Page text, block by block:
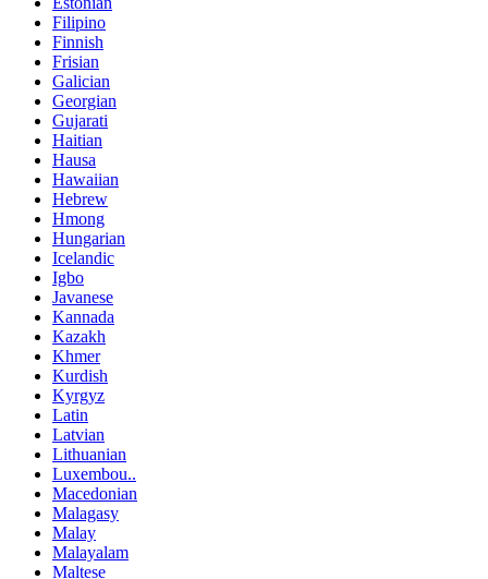
Filipino
Finnish
Frisian
Galician
Georgian
Gujarati
Haitian
Hausa
Hawaiian
Hebrew
Hmong
Hungarian
Icelandic
Igbo
Javanese
Kannada
Kazakh
Khmer
Kurdish
Kyrgyz
Latin
Latvian
Lithuanian
Luxembou..
Macedonian
Malagasy
Malay
Malayalam
Maltese